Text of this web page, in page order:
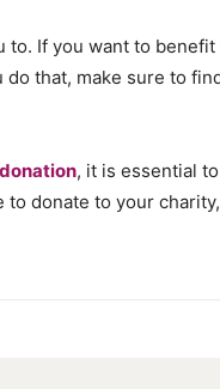
to. If you want to
that, make sure to
, it is essential
donate to your